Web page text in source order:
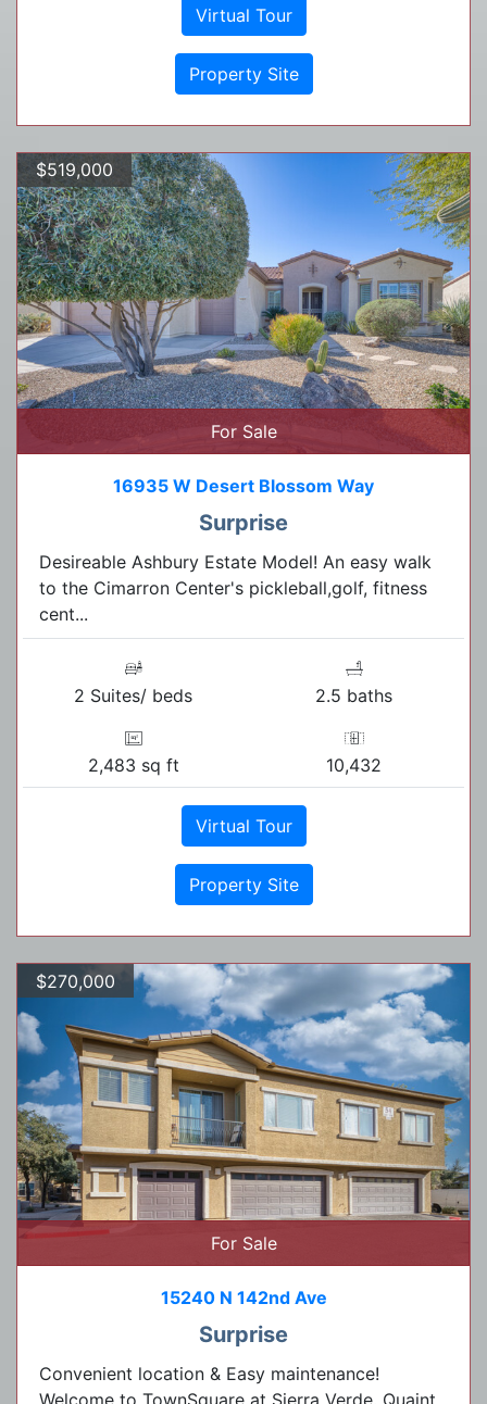
Virtual Tour
Property Site
$519,000
For Sale
16935 W Desert Blossom Way
Surprise
Desireable Ashbury Estate Model! An easy walk
to the Cimarron Center's pickleball,golf, fitness
cent...
2 Suites/ beds 2.5 baths
2,483 sq ft 10,432
Virtual Tour
Property Site
$270,000
For Sale
15240 N 142nd Ave
Surprise
Convenient location & Easy maintenance!
Welcome to TownSquare at Sierra Verde. Quaint